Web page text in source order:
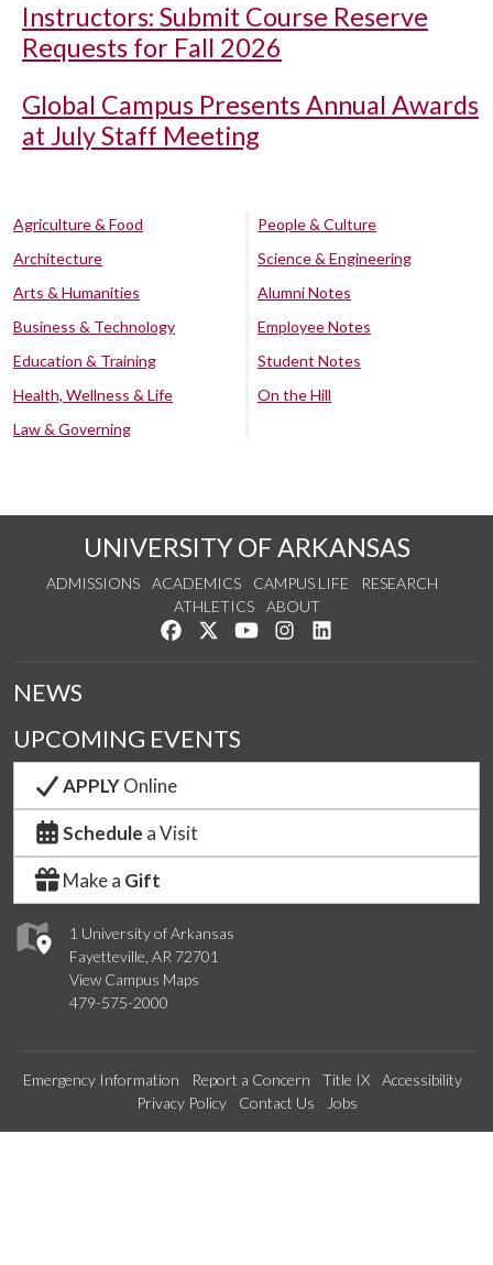
Instructors: Submit Course Reserve
Requests for Fall 2026
Global Campus Presents Annual Awards
at July Staff Meeting
Agriculture & Food
Architecture
Arts & Humanities
Business & Technology
Education & Training
Health, Wellness & Life
Law & Governing
People & Culture
Science & Engineering
Alumni Notes
Employee Notes
Student Notes
On the Hill
UNIVERSITY OF ARKANSAS
ADMISSIONS ACADEMICS CAMPUS LIFE
RESEARCH
ATHLETICS
ABOUT
Like us on Facebook
Follow us on Twitter
Watch us on YouTube
See us on Instagram
1 University of Arkansas
Fayetteville, AR 72701
View Campus Maps
479-575-2000
NEWS
UPCOMING EVENTS
APPLYOnline
Schedule a Visit
Make a Gift
Emergency Information Report a Concern Title IX
Accessibility
Privacy Policy
Contact Us Jobs